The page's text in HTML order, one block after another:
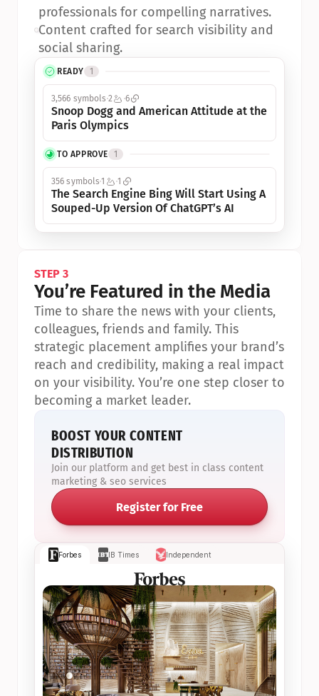
READY 1
3,566 symbols 2 6
Snoop Dogg and American Attitude at the
Paris Olympics
TO APPROVE 1
356 symbols1 1
The Search Engine Bing Will Start Using A
Souped-Up Version Of ChatGPT’s AI
professionals for compelling narratives.
•Content crafted for search visibility and
social sharing.
Forbes IB Times Independent
STEP 3
You’re Featured in the Media
Time to share the news with your clients,
colleagues, friends and family. This
strategic placement amplifies your brand’s
reach and credibility, making a real impact
on your visibility. You’re one step closer to
becoming a market leader.
BOOST YOUR CONTENT
DISTRIBUTION
Join our platform and get best in class content
marketing & seo services
Register for Free